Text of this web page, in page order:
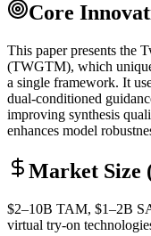
Core
This paper presents the
(TWGTM), which
a single framework. It
dual-conditioned
improving synthesis
enhances model
Market Size
$2–10B TAM, $1–2B
virtual try-on